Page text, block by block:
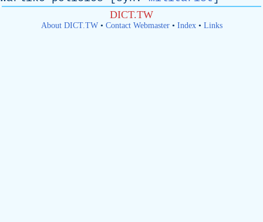
DICT.TW
About DICT.TW• Contact Webmaster• Index• Links